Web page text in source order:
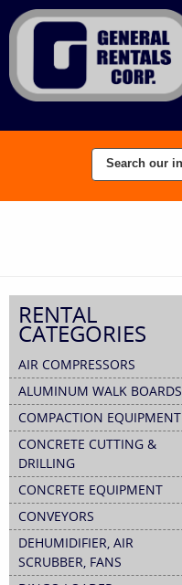
RENTAL
CATEGORIES
AIR COMPRESSORS
ALUMINUM WALK BOARDS
COMPACTION EQUIPMENT
CONCRETE CUTTING &
DRILLING
CONCRETE EQUIPMENT
CONVEYORS
DEHUMIDIFIER, AIR
SCRUBBER, FANS